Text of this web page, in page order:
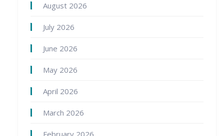
August 2026
July 2026
June 2026
May 2026
April 2026
March 2026